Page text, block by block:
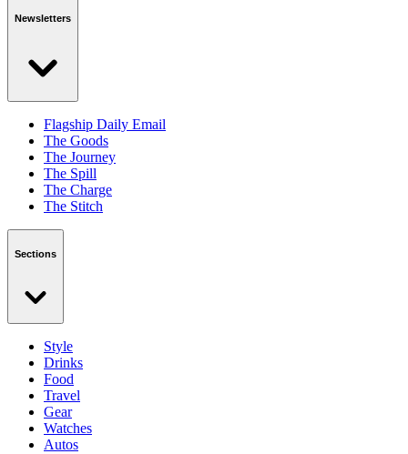
Newsletters
Flagship Daily Email
The Goods
The Journey
The Spill
The Charge
The Stitch
Sections
Style
Drinks
Food
Travel
Gear
Watches
Autos